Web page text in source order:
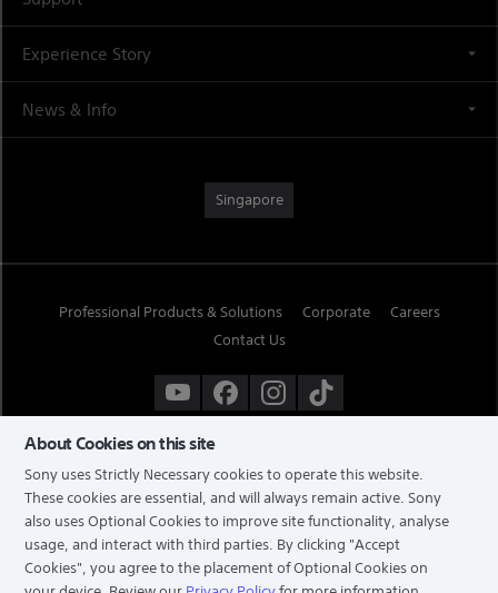
Experience Story
News & Info
Singapore
Professional Products & Solutions Corporate
Careers
Contact Us
About Cookies on this site
Sony uses Strictly Necessary cookies to operate this website.
These cookies are essential, and will always remain active. Sony
also uses Optional Cookies to improve site functionality, analyse
usage, and interact with third parties. By clicking "Accept
Cookies", you agree to the placement of Optional Cookies on